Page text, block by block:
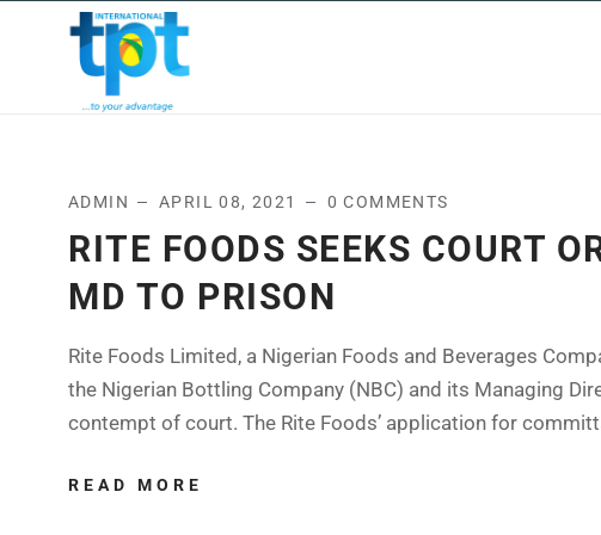
ADMIN APRIL 08, 2021 0 COMMENTS
RITE FOODS SEEKS COURT
MD TO PRISON
Rite Foods Limited, a Nigerian Foods and Beverages
the Nigerian Bottling Company (NBC) and its Managing
contempt of court. The Rite Foods’ application for
READ MORE